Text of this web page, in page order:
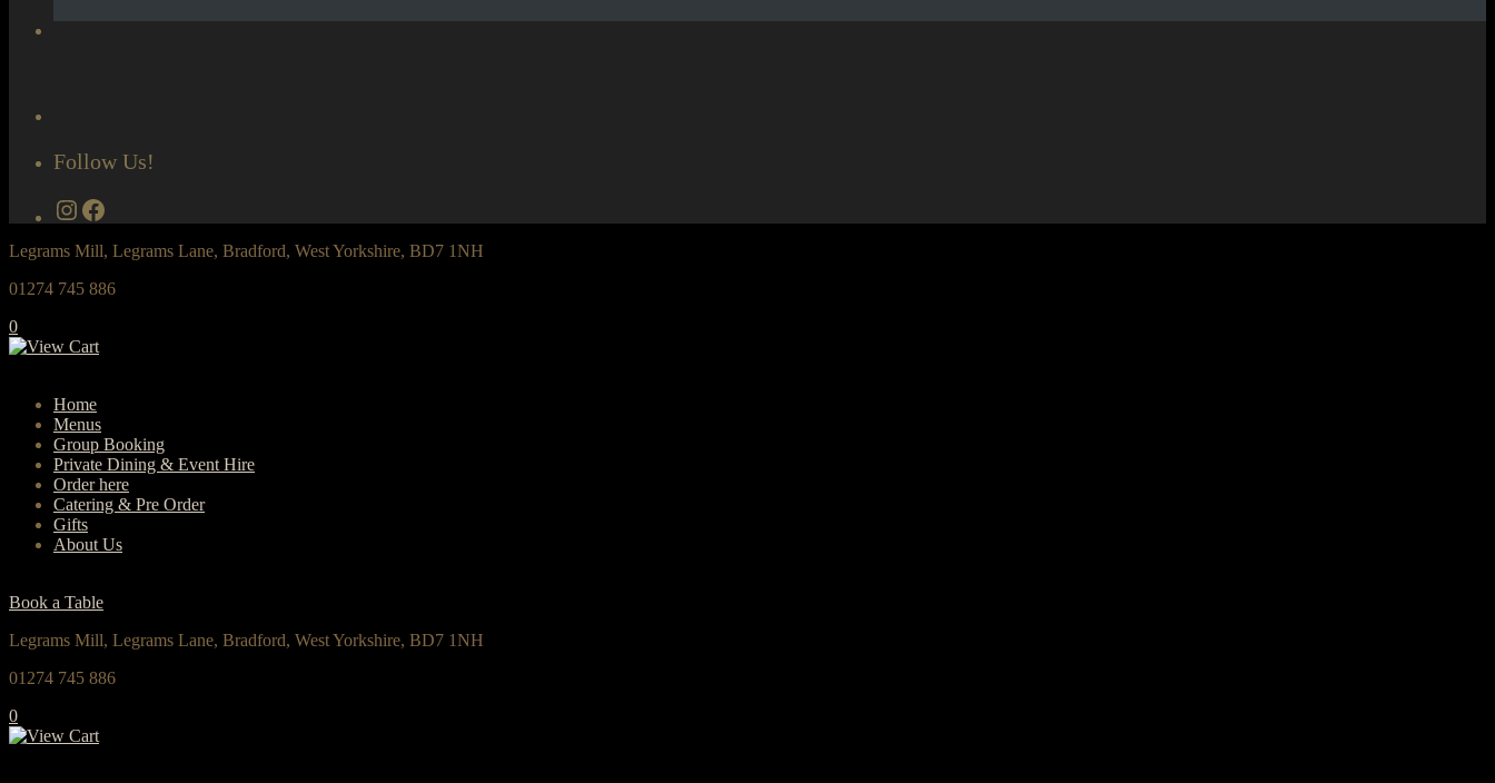
Follow Us!
Instagram
Facebook
Legrams Mill, Legrams Lane, Bradford, West Yorkshire, BD7 1NH
01274 745 886
0
Home
Menus
Group Booking
Private Dining & Event Hire
Order here
Catering & Pre Order
Gifts
About Us
Book a Table
Legrams Mill, Legrams Lane, Bradford, West Yorkshire, BD7 1NH
01274 745 886
0